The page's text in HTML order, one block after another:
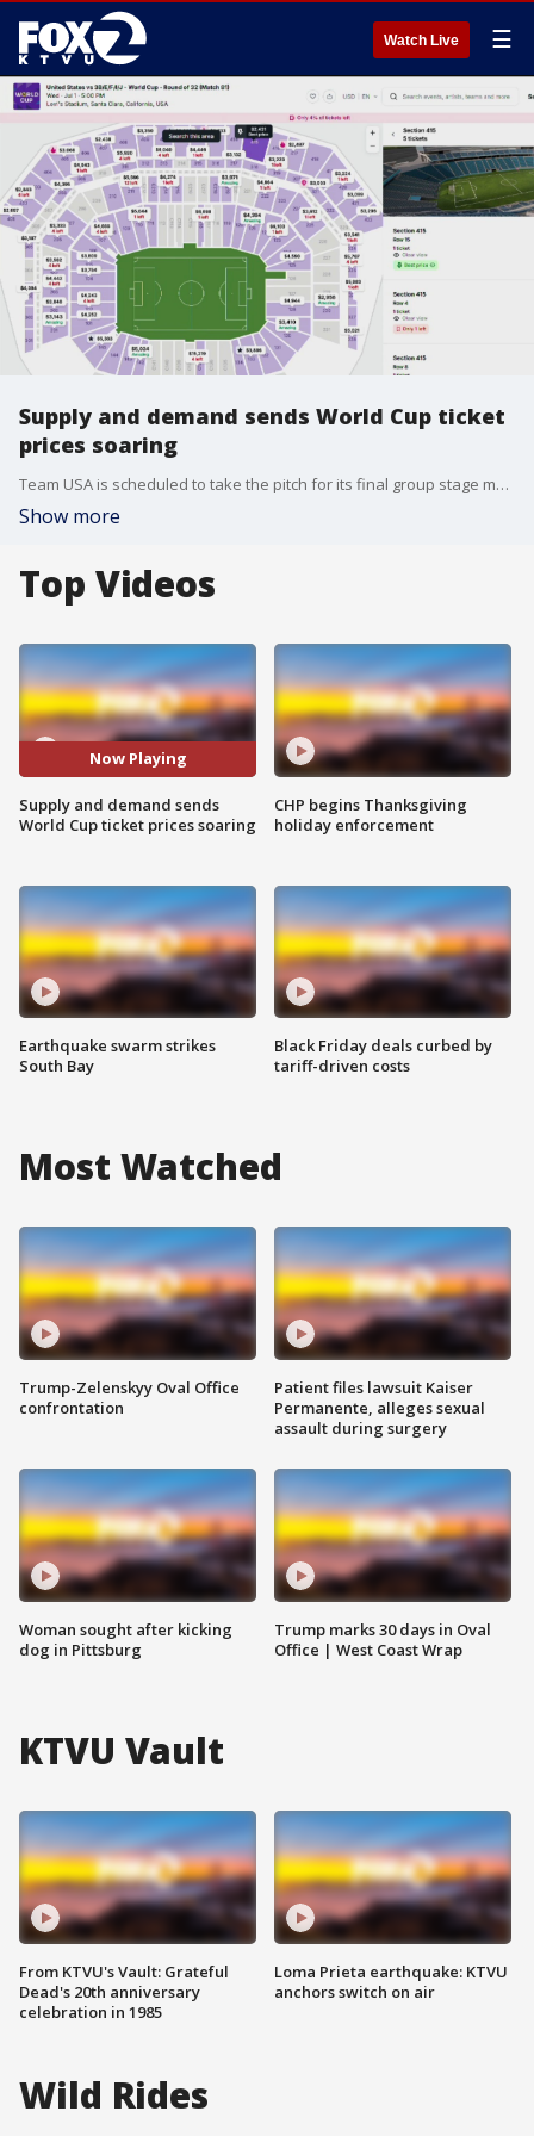
Watch Live ☰
Supply and demand sends World Cup ticket
prices soaring
Team USA is scheduled to take the pitch for its final group stage match. However, the team's July 1 match in Santa Clara is triggering a massive secondary-market frenzy for tickets, with prices ranging form $2,400 to $20,000.
Show more
Top Videos
Now Playing
Supply and demand sends
World Cup ticket prices soaring
Earthquake swarm strikes
South Bay
CHP begins Thanksgiving
holiday enforcement
Black Friday deals curbed by
tariff-driven costs
Most Watched
Trump-Zelenskyy Oval Office
confrontation
Woman sought after kicking
dog in Pittsburg
Patient files lawsuit Kaiser
Permanente, alleges sexual
assault during surgery
Trump marks 30 days in Oval
Office | West Coast Wrap
KTVU Vault
From KTVU's Vault: Grateful
Dead's 20th anniversary
celebration in 1985
Loma Prieta earthquake: KTVU
anchors switch on air
Wild Rides